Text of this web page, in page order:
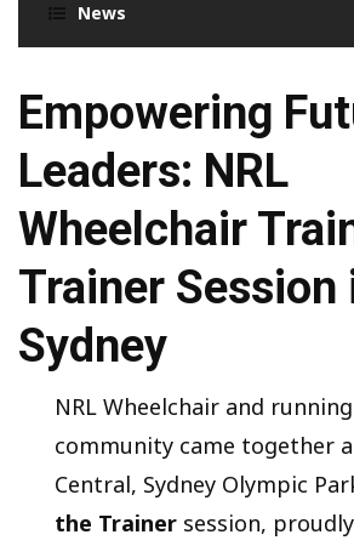
News
Empowering
Leaders: NRL
Wheelchair
Trainer Session
Sydney
NRL Wheelchair and
community came together
Central, Sydney Olympic
the Trainer session,